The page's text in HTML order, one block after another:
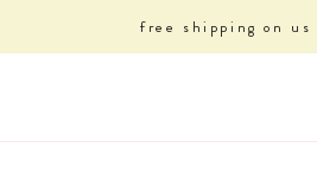
free shipping on